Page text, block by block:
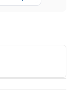
Sh-Mops